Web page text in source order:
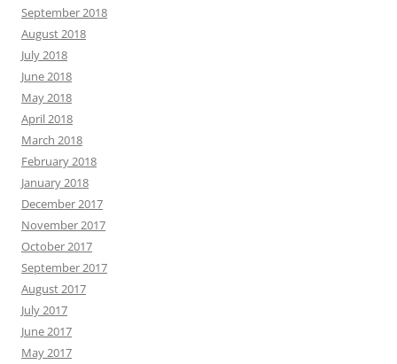
September 2018
August 2018
July 2018
June 2018
May 2018
April 2018
March 2018
February 2018
January 2018
December 2017
November 2017
October 2017
September 2017
August 2017
July 2017
June 2017
May 2017